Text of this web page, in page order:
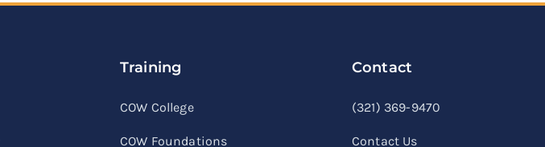
Training
COW College
COW Foundations
Contact
(321) 369-9470
Contact Us
linkedinfacebook